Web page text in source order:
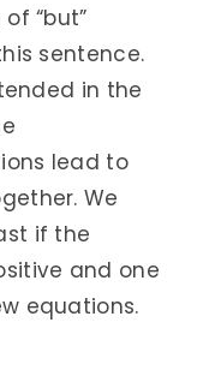
“but”
sentence.
in the
lead to
We
if the
and one
equations.